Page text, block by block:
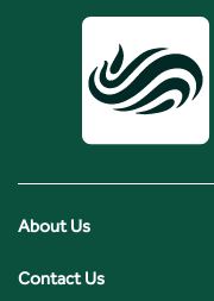
About Us
Contact Us